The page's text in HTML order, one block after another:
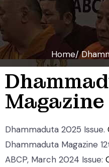
Home/
Magazine
Dhammaduta 2025 Issue.
Dhammaduta Magazine
ABCP, March 2024 Issue: